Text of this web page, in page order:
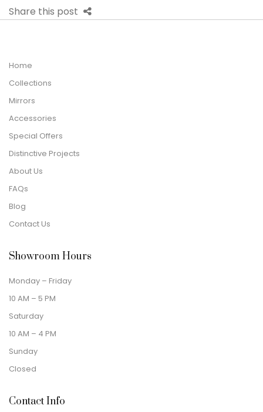
Share this post
Home
Collections
Mirrors
Accessories
Special Offers
Distinctive Projects
About Us
FAQs
Blog
Contact Us
Showroom Hours
Monday – Friday
10 AM – 5 PM
Saturday
10 AM – 4 PM
Sunday
Closed
Contact Info